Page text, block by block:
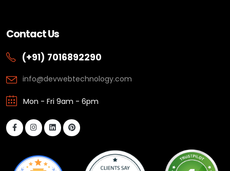
Contact Us
(+91) 7016892290
info@devwebtechnology.com
Mon - Fri 9am - 6pm